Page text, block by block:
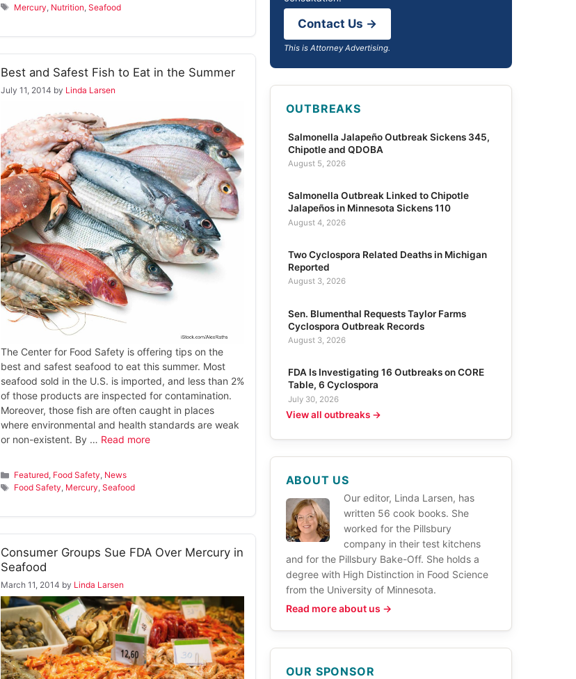
Tags
Mercury Nutrition ,Seafood
Best and Safest Fish to Eat in the Summer
July 11, 2014 by Linda Larsen
The Center for Food Safety is offering tips on the
best and safest seafood to eat this summer. Most
seafood sold in the U.S. is imported, and less than 2%
of those products are inspected for contamination.
Moreover, those fish are often caught in places
where environmental and health standards are weak
or non-existent. By … Read more
Categories
Featured, Food Safety, News
Tags
Food Safety, Mercury,Seafood
Consumer Groups Sue FDA Over Mercury in
Seafood
March 11, 2014 by Linda Larsen
Contact Us →
This is Attorney Advertising.
OUTBREAKS
Salmonella Jalapeño Outbreak Sickens 345,
Chipotle and QDOBA
August 5, 2026
Salmonella Outbreak Linked to Chipotle
Jalapeños in Minnesota Sickens 110
August 4, 2026
Two Cyclospora Related Deaths in Michigan
Reported
August 3, 2026
Sen. Blumenthal Requests Taylor Farms
Cyclospora Outbreak Records
August 3, 2026
FDA Is Investigating 16 Outbreaks on CORE
Table, 6 Cyclospora
July 30, 2026
View all outbreaks →
ABOUT US
Our editor, Linda Larsen, has
written 56 cook books. She
worked for the Pillsbury
company in their test kitchens
and for the Pillsbury Bake-Off. She holds a
degree with High Distinction in Food Science
from the University of Minnesota.
Read more about us →
OUR SPONSOR